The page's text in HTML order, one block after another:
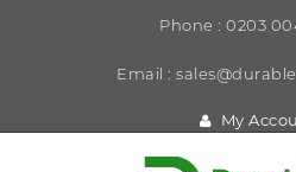
Phone : 0203
Email :
My